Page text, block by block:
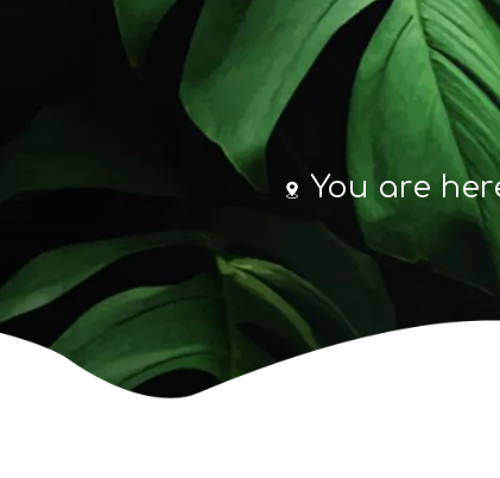
You are